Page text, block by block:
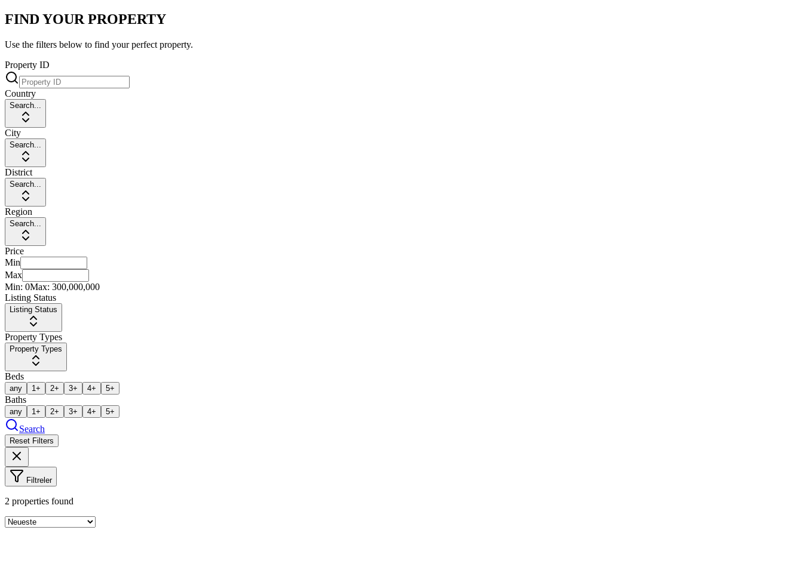
FIND YOUR PROPERTY
Use the filters below to find your perfect property.
Property ID
Country
Search...
City
Search...
District
Search...
Region
Search...
Price
Min
Max
Min: 0Max: 300,000,000
Listing Status
Listing Status
Property Types
Property Types
Beds
any 1+ 2+ 3+ 4+ 5+
Baths
any 1+ 2+ 3+ 4+ 5+
Search
Reset Filters
Filtreler
2 properties found